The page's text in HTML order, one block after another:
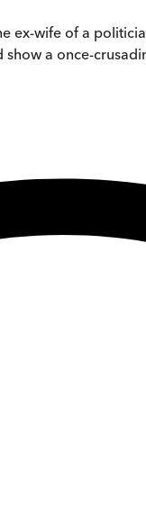
ex-wife of a
a once-